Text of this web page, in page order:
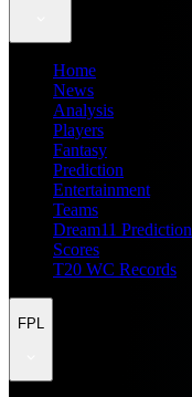
Home
News
Analysis
Players
Fantasy
Prediction
Entertainment
Teams
Dream11 Prediction
Scores
T20 WC Records
FPL